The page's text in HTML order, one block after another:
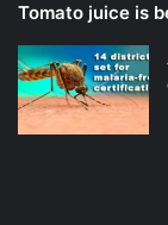
Tomato juice is